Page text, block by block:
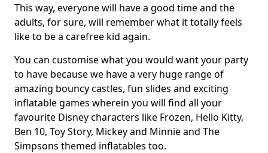
This way, everyone will have a good time and the
adults, for sure, will remember what it totally feels
like to be a carefree kid again.
You can customise what you would want your party
to have because we have a very huge range of
amazing bouncy castles, fun slides and exciting
inflatable games wherein you will find all your
favourite Disney characters like Frozen, Hello Kitty,
Ben 10, Toy Story, Mickey and Minnie and The
Simpsons themed inflatables too.